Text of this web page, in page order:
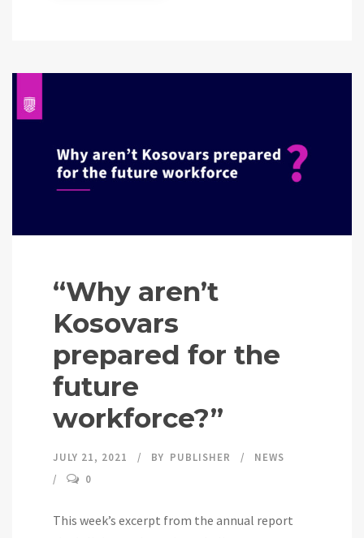
“Why aren’t
Kosovars
prepared for the
future
workforce?”
JULY 21, 2021 BY PUBLISHER
NEWS
0
This week’s excerpt from the annual report